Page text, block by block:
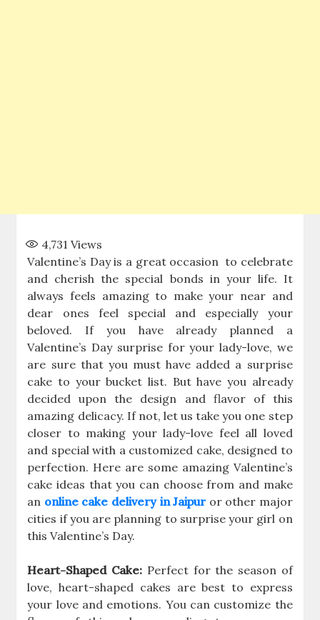
4,731 Views
Valentine’s Day is a great occasion to celebrate
and cherish the special bonds in your life. It
always feels amazing to make your near and
dear ones feel special and especially your
beloved. If you have already planned a
Valentine’s Day surprise for your lady-love, we
are sure that you must have added a surprise
cake to your bucket list. But have you already
decided upon the design and flavor of this
amazing delicacy. If not, let us take you one step
closer to making your lady-love feel all loved
and special with a customized cake, designed to
perfection. Here are some amazing Valentine’s
cake ideas that you can choose from and make
an online cake delivery in Jaipuror other major
cities if you are planning to surprise your girl on
this Valentine’s Day.
Heart-Shaped Cake: Perfect for the season of
love, heart-shaped cakes are best to express
your love and emotions. You can customize the